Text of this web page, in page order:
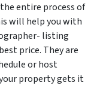
entire process of
will help you with
listing
price. They are
or host
property gets it